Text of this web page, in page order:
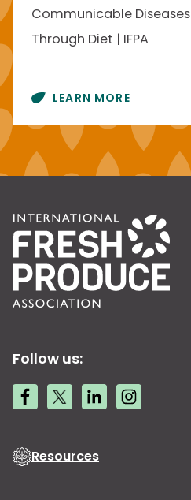
Communicable Diseases
Through Diet | IFPA
LEARN MORE
Follow us:
Resources